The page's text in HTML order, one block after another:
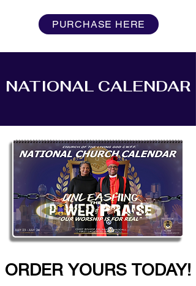
PURCHASE HERE
NATIONAL CALENDAR
ORDER YOURS TODAY!